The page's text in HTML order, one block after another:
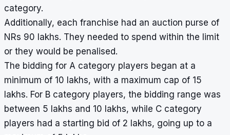
category.
Additionally, each franchise had an auction purse of
NRs 90 lakhs. They needed to spend within the limit
or they would be penalised.
The bidding for A category players began at a
minimum of 10 lakhs, with a maximum cap of 15
lakhs. For B category players, the bidding range was
between 5 lakhs and 10 lakhs, while C category
players had a starting bid of 2 lakhs, going up to a